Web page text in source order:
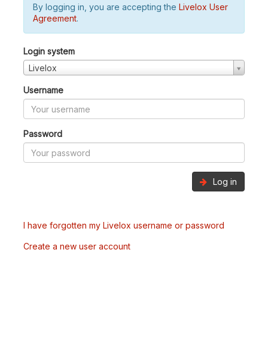
By logging in, you are accepting the Livelox User
Agreement.
Login system
Livelox
Username
Password
Log in
I have forgotten my Livelox username or password
Create a new user account